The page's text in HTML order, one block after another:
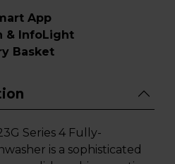
App
& InfoLight
Basket
Series 4 Fully-
is a sophisticated